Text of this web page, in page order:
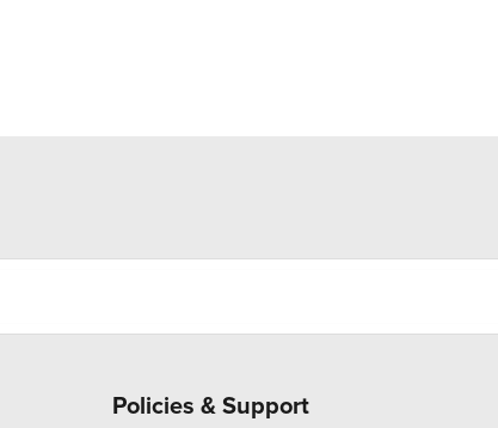
Policies & Support